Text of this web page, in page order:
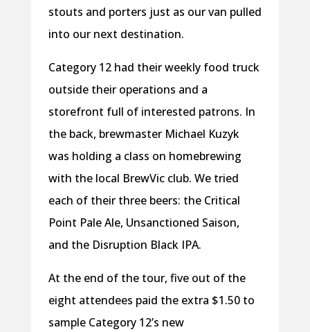
stouts and porters just as our van pulled
into our next destination.
Category 12 had their weekly food truck
outside their operations and a
storefront full of interested patrons. In
the back, brewmaster Michael Kuzyk
was holding a class on homebrewing
with the local BrewVic club. We tried
each of their three beers: the Critical
Point Pale Ale, Unsanctioned Saison,
and the Disruption Black IPA.
At the end of the tour, five out of the
eight attendees paid the extra $1.50 to
sample Category 12’s new